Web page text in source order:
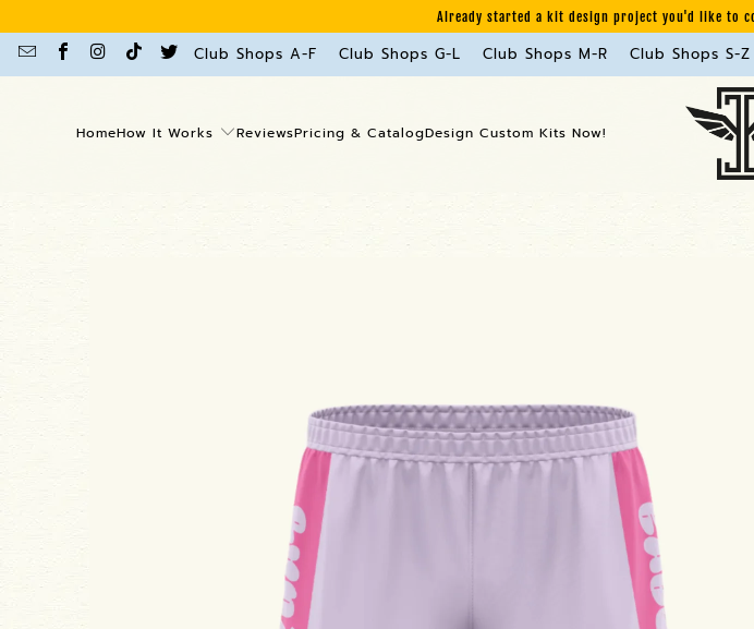
Already started a kit design project you'd like to
Club Shops A-F Club Shops G-L Club Shops M-R Club Shops S-Z
HomeHow It Works ReviewsPricing & CatalogDesign Custom Kits Now!